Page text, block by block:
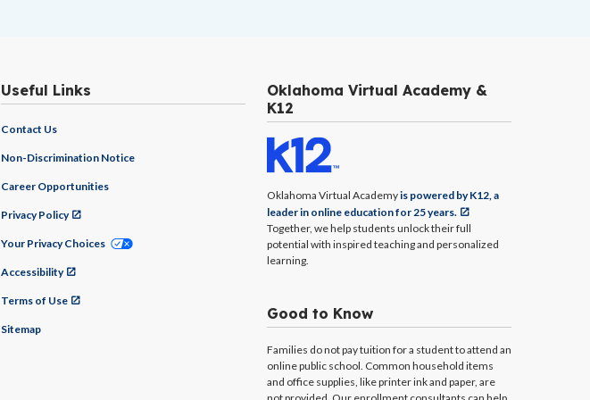
Useful Links
Contact Us
Non-Discrimination Notice
Career Opportunities
Privacy Policy
Your Privacy Choices
Accessibility
Terms of Use
Sitemap
Oklahoma Virtual Academy &
K12
Oklahoma Virtual Academyis powered by K12, a
leader in online education for 25 years.
Together, we help students unlock their full
potential with inspired teaching and personalized
learning.
Good to Know
Families do not pay tuition for a student to attend an
online public school. Common household items
and office supplies, like printer ink and paper, are